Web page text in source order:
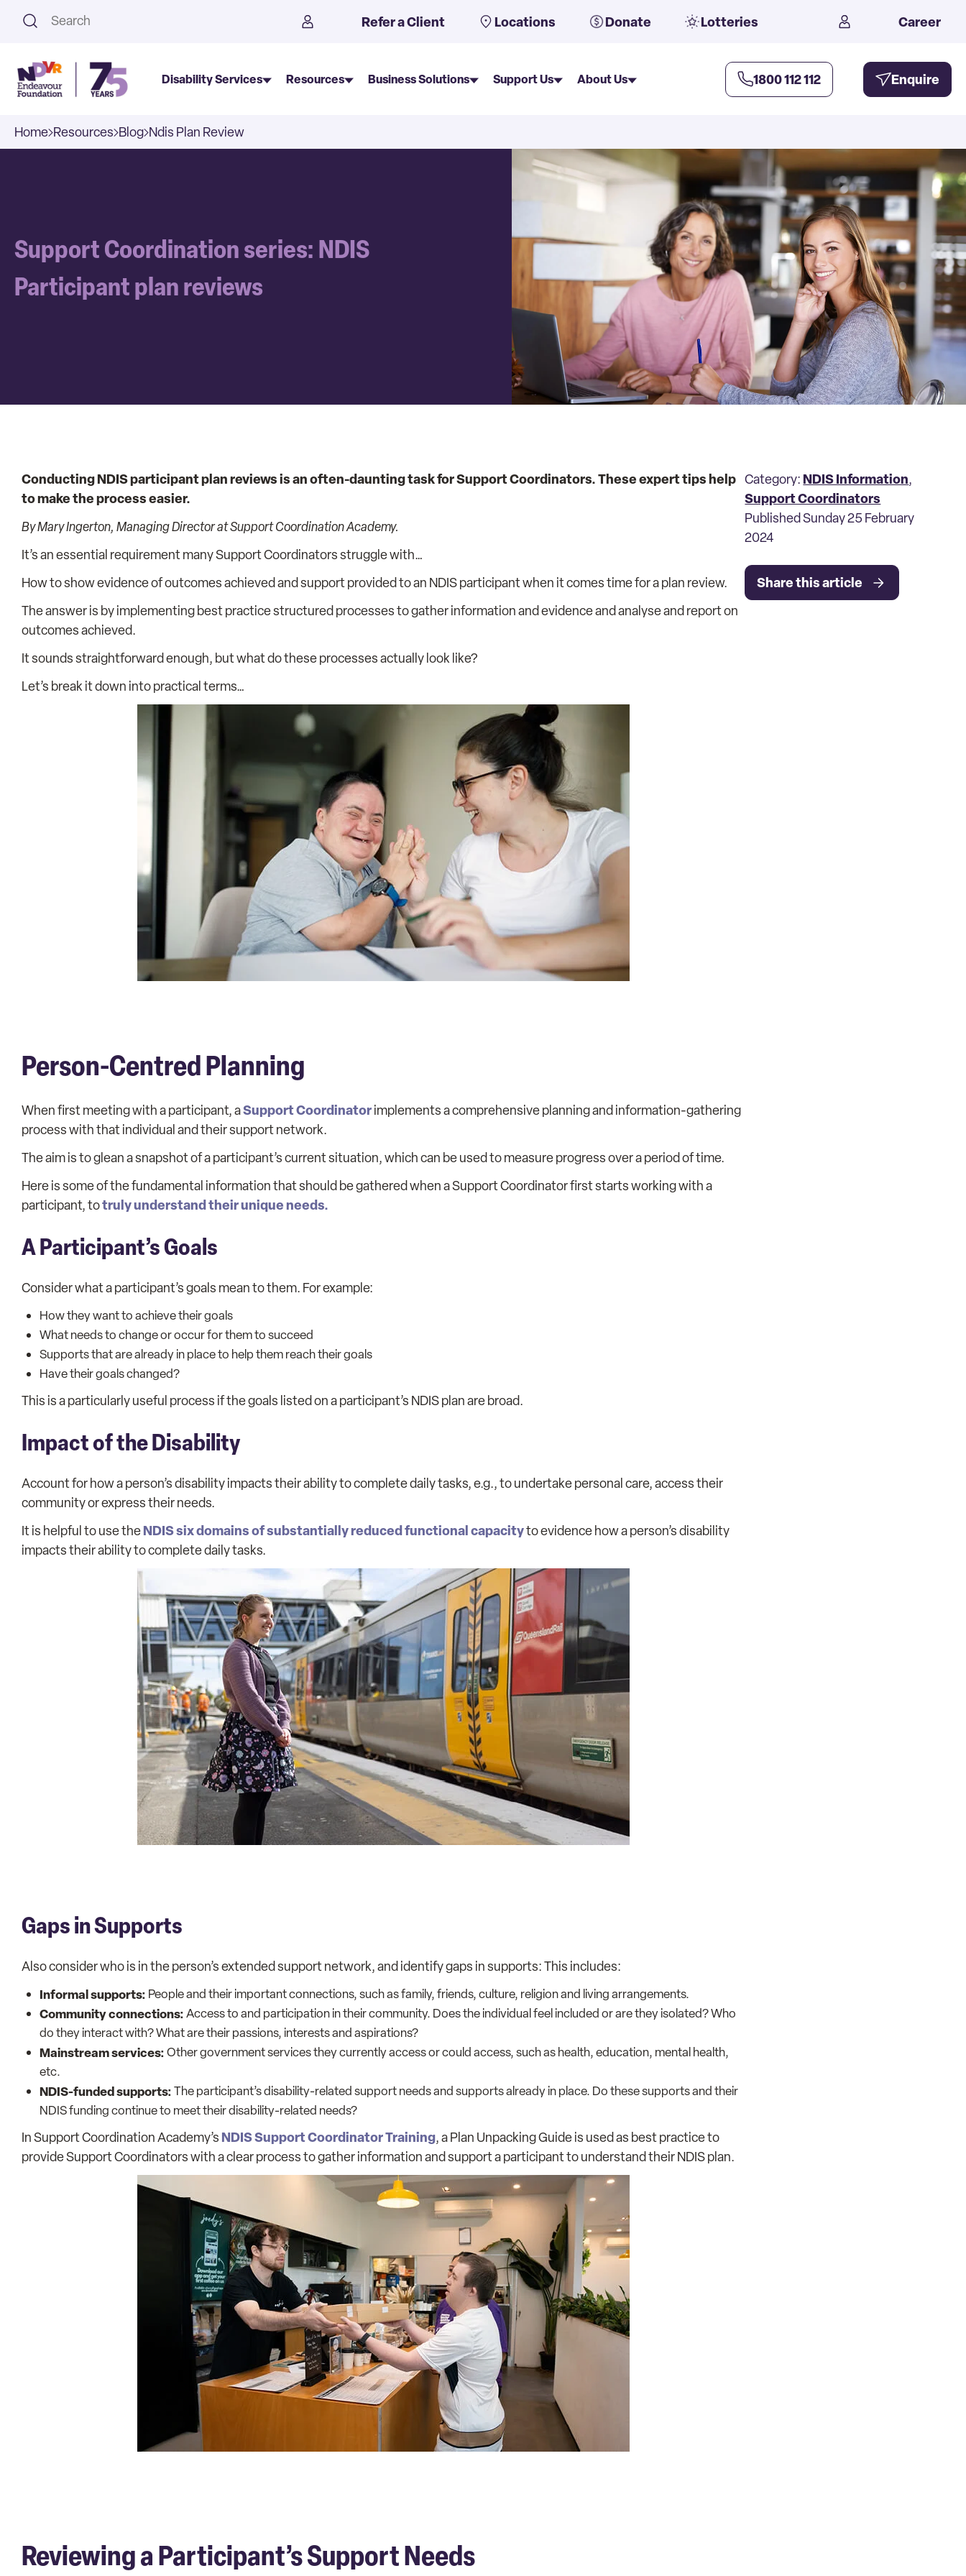
This is a search field with an auto-suggest feature attached.Refer a Client Locations Donate Lotteries Career
Disability Services Resources Business Solutions Support Us About Us 1800 112 112 Enquire
Home Resources Blog Ndis Plan Review
Support Coordination series: NDIS
Participant plan reviews
Conducting NDIS participant plan reviews is an often-daunting task for Support Coordinators. These expert tips help
to make the process easier.
By Mary Ingerton, Managing Director at Support Coordination Academy.
It’s an essential requirement many Support Coordinators struggle with…
How to show evidence of outcomes achieved and support provided to an NDIS participant when it comes time for a plan review.
The answer is by implementing best practice structured processes to gather information and evidence and analyse and report on
outcomes achieved.
It sounds straightforward enough, but what do these processes actually look like?
Let’s break it down into practical terms…
Person-Centred Planning
When first meeting with a participant, aSupport Coordinatorimplements a comprehensive planning and information-gathering
process with that individual and their support network.
The aim is to glean a snapshot of a participant’s current situation, which can be used to measure progress over a period of time.
Here is some of the fundamental information that should be gathered when a Support Coordinator first starts working with a
participant, totruly understand their unique needs.
A Participant’s Goals
Consider what a participant’s goals mean to them. For example:
How they want to achieve their goals
What needs to change or occur for them to succeed
Supports that are already in place to help them reach their goals
Have their goals changed?
This is a particularly useful process if the goals listed on a participant’s NDIS plan are broad.
Impact of the Disability
Account for how a person’s disability impacts their ability to complete daily tasks, e.g., to undertake personal care, access their
community or express their needs.
It is helpful to use theNDIS six domains of substantially reduced functional capacityto evidence how a person’s disability
impacts their ability to complete daily tasks.
Gaps in Supports
Also consider who is in the person’s extended support network, and identify gaps in supports: This includes:
Informal supports: People and their important connections, such as family, friends, culture, religion and living arrangements.
Community connections: Access to and participation in their community. Does the individual feel included or are they isolated? Who
do they interact with? What are their passions, interests and aspirations?
Mainstream services: Other government services they currently access or could access, such as health, education, mental health,
etc.
NDIS-funded supports: The participant’s disability-related support needs and supports already in place. Do these supports and their
NDIS funding continue to meet their disability-related needs?
In Support Coordination Academy’s NDIS Support Coordinator Training, a Plan Unpacking Guide is used as best practice to
provide Support Coordinators with a clear process to gather information and support a participant to understand their NDIS plan.
Reviewing a Participant’s Support Needs
Category:NDIS Information,
Support Coordinators
Published Sunday 25 February
2024
Share this article